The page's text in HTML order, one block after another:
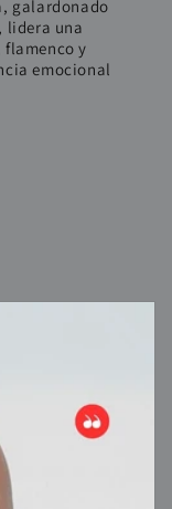
galardonado
lidera una
y
emocional